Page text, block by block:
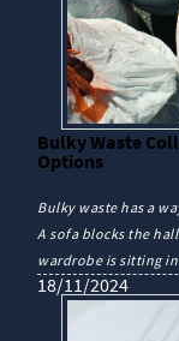
Bulky Waste
Options
Bulky waste has a
A sofa blocks the
wardrobe is sitting
18/11/2024